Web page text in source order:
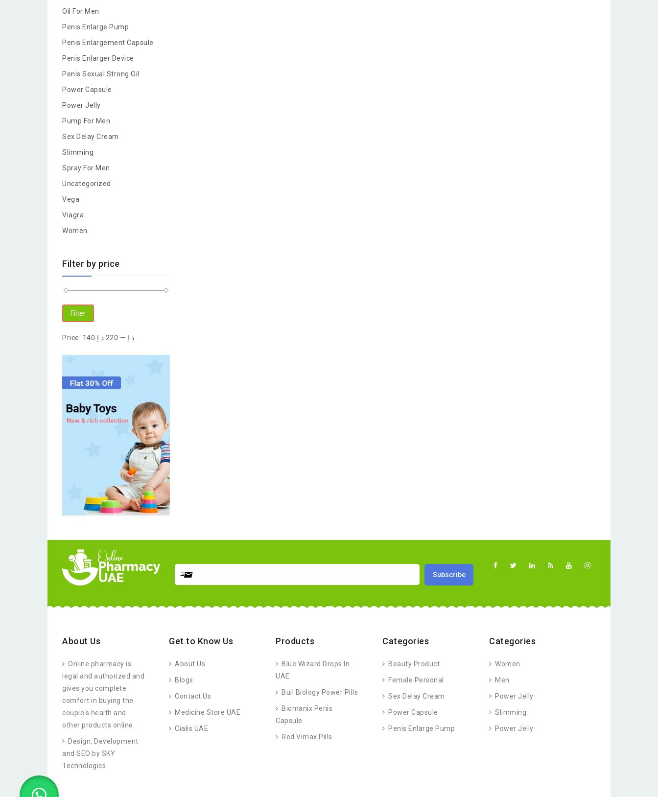
Oil For Men
Penis Enlarge Pump
Penis Enlargement Capsule
Penis Enlarger Device
Penis Sexual Strong Oil
Power Capsule
Power Jelly
Pump For Men
Sex Delay Cream
Slimming
Spray For Men
Uncategorized
Vega
Viagra
Women
Filter by price
Filter
Price: 140 د.إ — 220 د.إ
About Us
Online pharmacy is
legal and authorized and
gives you complete
comfort in buying the
couple's health and
other products online.
Design, Development
and SEO by SKY
Technologics
Get to Know Us
About Us
Blogs
Contact Us
Medicine Store UAE
Cialis UAE
Products
Blue Wizard Drops In
UAE
Bull Biology Power Pills
Biomanix Penis
Capsule
Red Vimax Pills
Categories
Beauty Product
Female Personal
Sex Delay Cream
Power Capsule
Penis Enlarge Pump
Categories
Women
Men
Power Jelly
Slimming
Power Jelly